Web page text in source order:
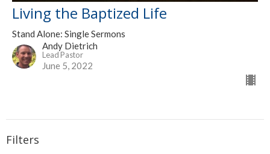
Living the Baptized Life
Stand Alone: Single Sermons
Andy Dietrich
Lead Pastor
June 5, 2022
Filters